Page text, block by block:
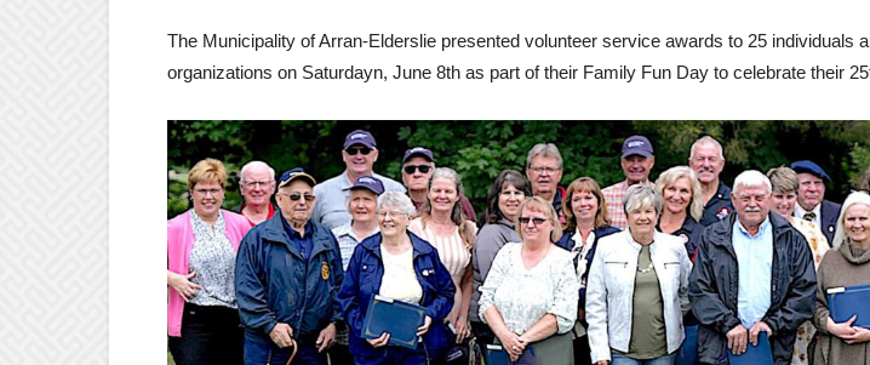
The Municipality of Arran-Elderslie presented volunteer service awards to 25 individuals
organizations on Saturdayn, June 8th as part of their Family Fun Day to celebrate their